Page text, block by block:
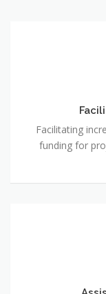
Facilitating
funding for